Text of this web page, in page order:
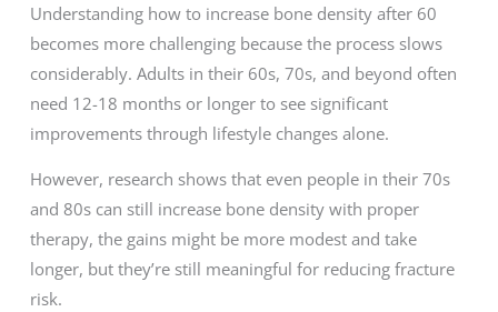
Understanding how to increase bone density after 60
becomes more challenging because the process slows
considerably. Adults in their 60s, 70s, and beyond often
need 12-18 months or longer to see significant
improvements through lifestyle changes alone.
However, research shows that even people in their 70s
and 80s can still increase bone density with proper
therapy, the gains might be more modest and take
longer, but they’re still meaningful for reducing fracture
risk.